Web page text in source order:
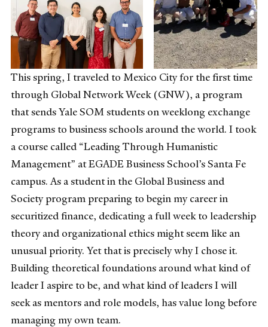
This spring, I traveled to Mexico City for the first time
through Global Network Week (GNW), a program
that sends Yale SOM students on weeklong exchange
programs to business schools around the world. I took
a course called “Leading Through Humanistic
Management” at EGADE Business School’s Santa Fe
campus. As a student in the Global Business and
Society program preparing to begin my career in
securitized finance, dedicating a full week to leadership
theory and organizational ethics might seem like an
unusual priority. Yet that is precisely why I chose it.
Building theoretical foundations around what kind of
leader I aspire to be, and what kind of leaders I will
seek as mentors and role models, has value long before
managing my own team.